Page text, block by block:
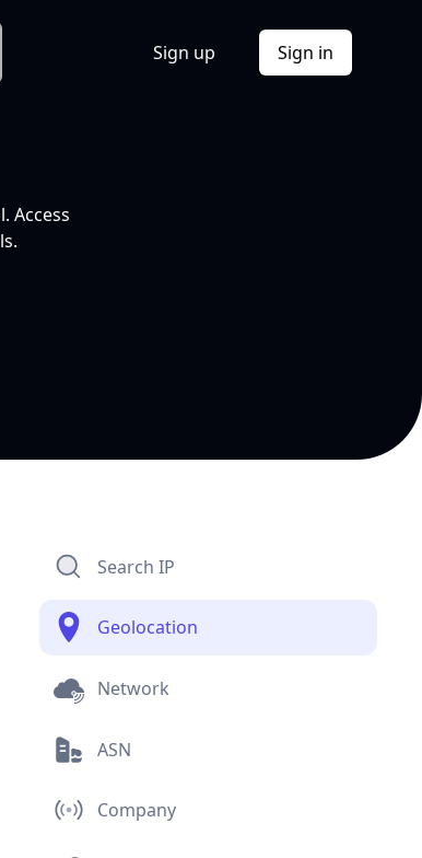
Sign up Sign in
Access
Search IP
Geolocation
Network
ASN
Company